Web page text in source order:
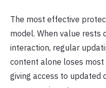
The most effective
model. When value rests
interaction, regular
content alone loses
giving access to updated